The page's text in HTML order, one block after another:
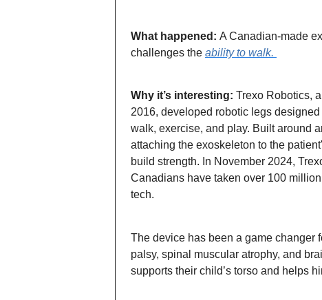
What happened: A Canadian-made
challenges the ability to walk.
Why it’s interesting: Trexo Robotics,
2016, developed robotic legs
walk, exercise, and play. Built around
attaching the exoskeleton to the
build strength. In November 2024,
Canadians have taken over 100
tech.
The device has been a game changer
palsy, spinal muscular atrophy, and
supports their child’s torso and helps